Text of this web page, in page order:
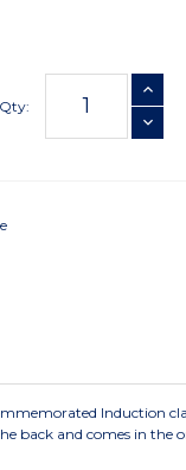
Qty:
Induction
back and comes in the